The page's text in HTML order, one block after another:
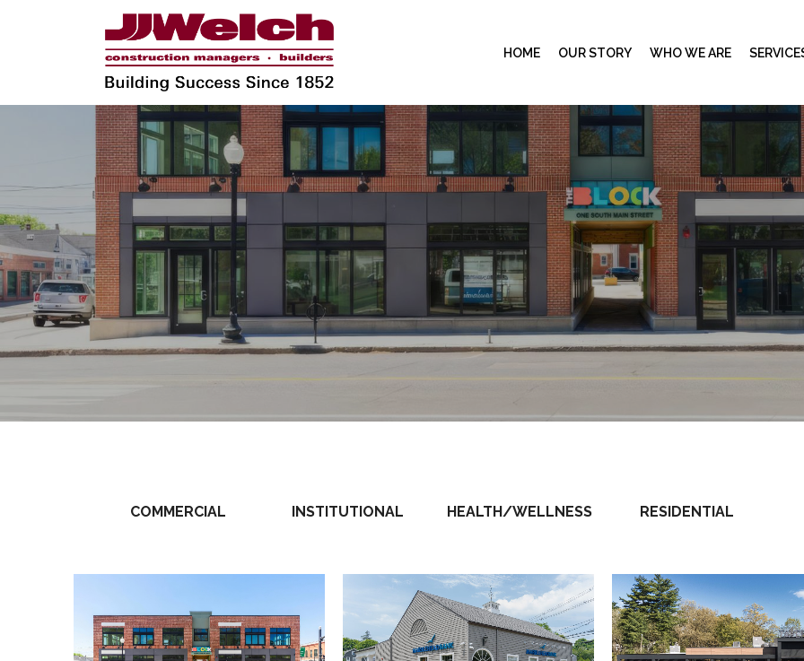
HOME OUR STORY WHO WE ARE
COMMERCIAL INSTITUTIONAL HEALTH/WELLNESS RESIDENTIAL
The Block Marblehead Bank